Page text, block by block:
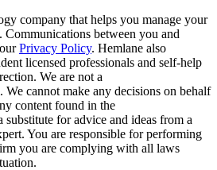
company that helps you manage your
Communications between you and
Privacy Policy. Hemlane also
licensed professionals and self-help
We are not a
We cannot make any decisions on behalf
content found in the
for advice and ideas from a
You are responsible for performing
you are complying with all laws